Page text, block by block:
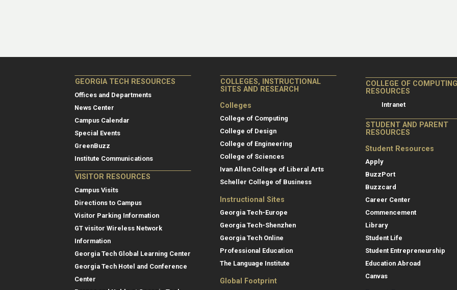
GEORGIA TECH RESOURCES
Offices and Departments
News Center
Campus Calendar
Special Events
GreenBuzz
Institute Communications
VISITOR RESOURCES
Campus Visits
Directions to Campus
Visitor Parking Information
GT visitor Wireless Network
Information
Georgia Tech Global Learning Center
Georgia Tech Hotel and Conference
Center
COLLEGES, INSTRUCTIONAL
SITES AND RESEARCH
Colleges
College of Computing
College of Design
College of Engineering
College of Sciences
Ivan Allen College of Liberal Arts
Scheller College of Business
Instructional Sites
Georgia Tech-Europe
Georgia Tech-Shenzhen
Georgia Tech Online
Professional Education
The Language Institute
Global Footprint
COLLEGE OF COMPUTING
RESOURCES
Intranet
STUDENT AND PARENT
RESOURCES
Student Resources
Apply
BuzzPort
Buzzcard
Career Center
Commencement
Library
Student Life
Student Entrepreneurship
Education Abroad
Canvas